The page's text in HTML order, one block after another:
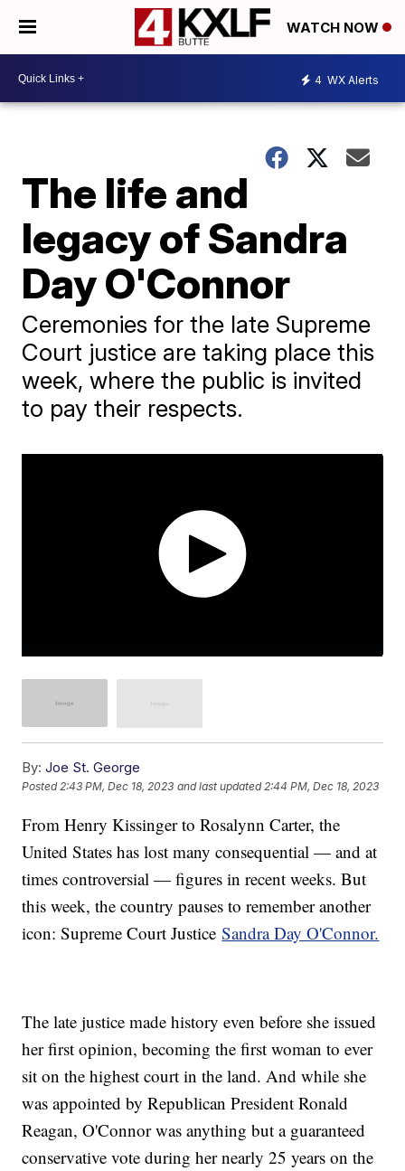
WATCH NOW
4 WX Alerts
The life and
legacy of Sandra
Day O'Connor
Ceremonies for the late Supreme
Court justice are taking place this
week, where the public is invited
to pay their respects.
By: Joe St. George
Posted2:43 PM, Dec 18, 2023 and last updated 2:44 PM, Dec 18, 2023
From Henry Kissinger to Rosalynn Carter, the
United States has lost many consequential — and at
times controversial — figures in recent weeks. But
this week, the country pauses to remember another
icon: Supreme Court JusticeSandra Day O'Connor.
The late justice made history even before she issued
her first opinion, becoming the first woman to ever
sit on the highest court in the land. And while she
was appointed by Republican President Ronald
Reagan, O'Connor was anything but a guaranteed
conservative vote during her nearly 25 years on the